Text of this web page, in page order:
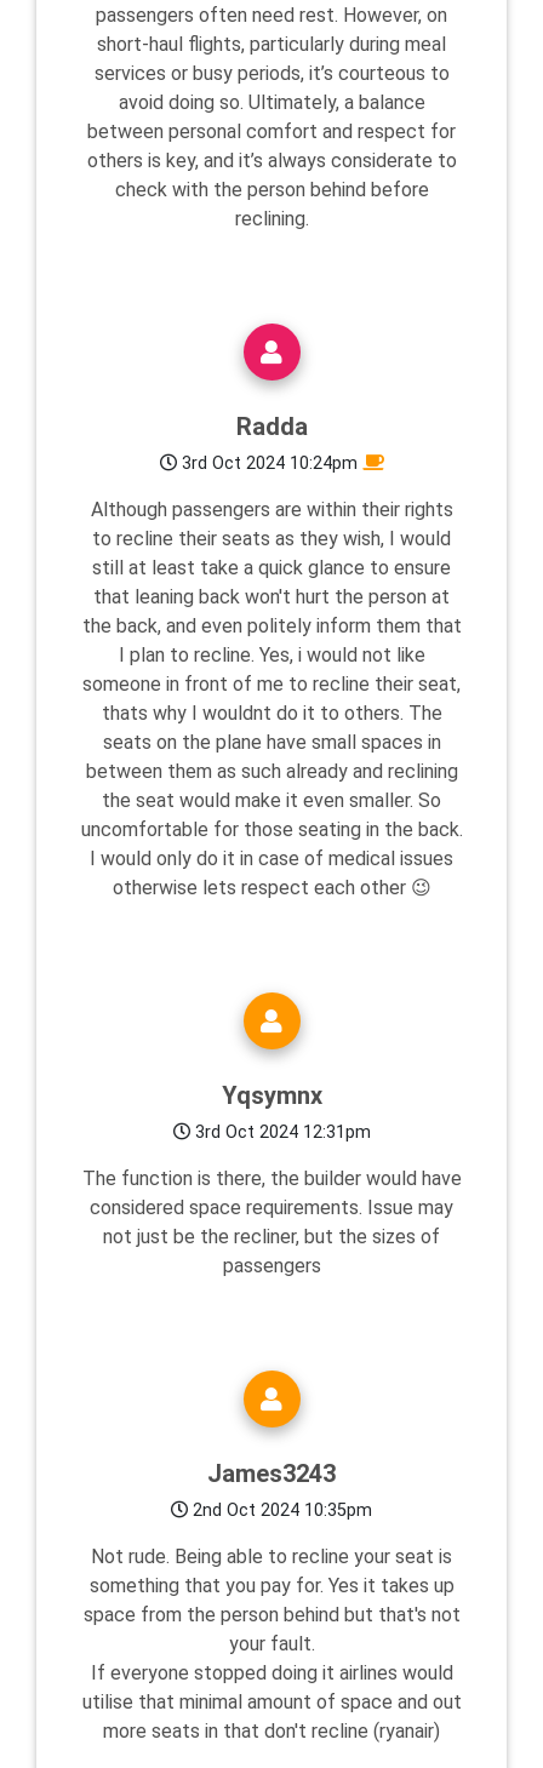
passengers often need rest. However, on
short-haul flights, particularly during meal
services or busy periods, it’s courteous to
avoid doing so. Ultimately, a balance
between personal comfort and respect for
others is key, and it’s always considerate to
check with the person behind before
reclining.
Radda
3rd Oct 2024 10:24pm
Although passengers are within their rights
to recline their seats as they wish, I would
still at least take a quick glance to ensure
that leaning back won't hurt the person at
the back, and even politely inform them that
I plan to recline. Yes, i would not like
someone in front of me to recline their seat,
thats why I wouldnt do it to others. The
seats on the plane have small spaces in
between them as such already and reclining
the seat would make it even smaller. So
uncomfortable for those seating in the back.
I would only do it in case of medical issues
otherwise lets respect each other 😉
Yqsymnx
3rd Oct 2024 12:31pm
The function is there, the builder would have
considered space requirements. Issue may
not just be the recliner, but the sizes of
passengers
James3243
2nd Oct 2024 10:35pm
Not rude. Being able to recline your seat is
something that you pay for. Yes it takes up
space from the person behind but that's not
your fault.
If everyone stopped doing it airlines would
utilise that minimal amount of space and out
more seats in that don't recline (ryanair)